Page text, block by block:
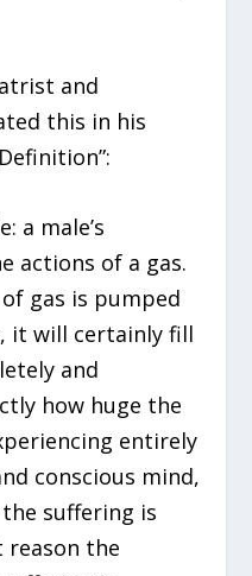
and
this in his
a male’s
actions of a gas.
gas is pumped
it will certainly fill
and
how huge the
entirely
conscious mind,
suffering is
the